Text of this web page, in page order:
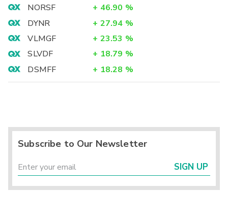
NORSF + 46.90 %
DYNR
+ 27.94 %
VLMGF
+ 23.53 %
SLVDF
+ 18.79 %
DSMFF
+ 18.28 %
Subscribe to Our Newsletter
SIGN UP